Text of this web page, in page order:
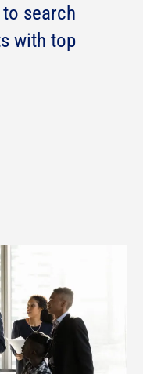
search
with top